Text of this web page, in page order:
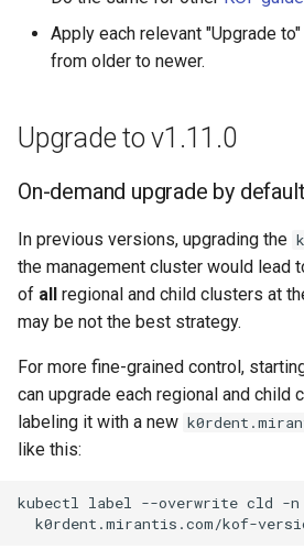
Apply each relevant "Upgrade
from older to newer.
Upgrade to v1.11.0
On-demand upgrade by default
In previous versions, upgrading the
the management cluster would lead
of all regional and child clusters at
may be not the best strategy.
For more fine-grained control,
can upgrade each regional and child
labeling it with a new
like this:
kubectl label --overwrite cld -n
k0rdent.mirantis.com/kof-